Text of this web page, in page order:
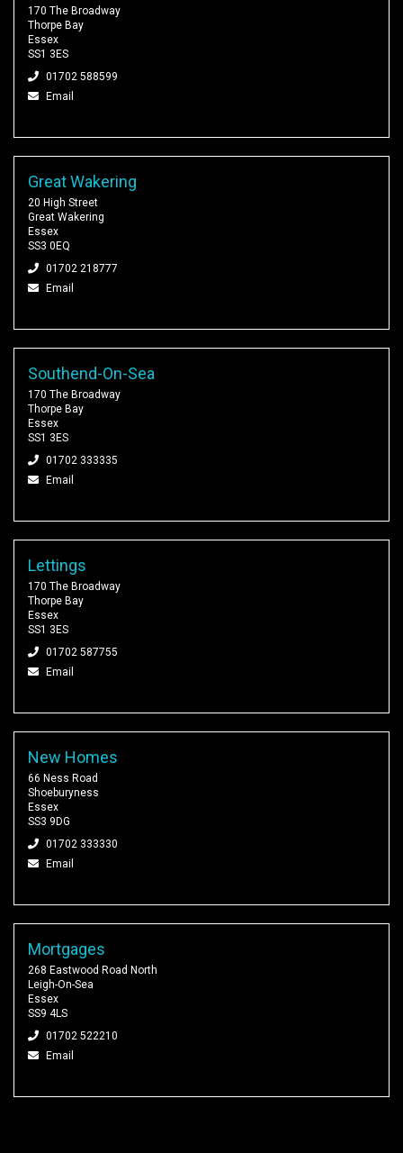
170 The Broadway
Thorpe Bay
Essex
SS1 3ES
01702 588599
Email
Great Wakering
20 High Street
Great Wakering
Essex
SS3 0EQ
01702 218777
Email
Southend-On-Sea
170 The Broadway
Thorpe Bay
Essex
SS1 3ES
01702 333335
Email
Lettings
170 The Broadway
Thorpe Bay
Essex
SS1 3ES
01702 587755
Email
New Homes
66 Ness Road
Shoeburyness
Essex
SS3 9DG
01702 333330
Email
Mortgages
268 Eastwood Road North
Leigh-On-Sea
Essex
SS9 4LS
01702 522210
Email